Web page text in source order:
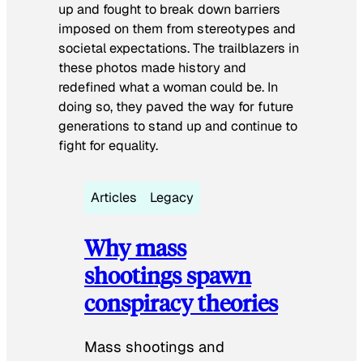
up and fought to break down barriers
imposed on them from stereotypes and
societal expectations. The trailblazers in
these photos made history and
redefined what a woman could be. In
doing so, they paved the way for future
generations to stand up and continue to
fight for equality.
Articles Legacy
Why mass
shootings spawn
conspiracy theories
Mass shootings and